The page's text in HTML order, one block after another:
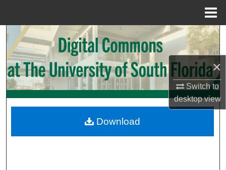
×
Switch to
desktopview
Search
Browse Collections
My Account
Digital Commons Network™
Download